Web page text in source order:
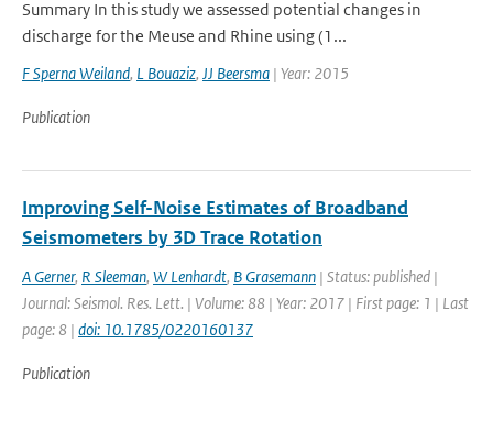
Summary In this study we assessed potential changes in
discharge for the Meuse and Rhine using (1...
F Sperna Weiland, L Bouaziz, JJ Beersma | Year: 2015
Publication
Improving Self-Noise Estimates of Broadband
Seismometers by 3D Trace Rotation
A Gerner, R Sleeman, W Lenhardt, B Grasemann | Status: published |
Journal: Seismol. Res. Lett. | Volume: 88 | Year: 2017 | First page: 1 | Last
page: 8 | doi: 10.1785/0220160137
Publication